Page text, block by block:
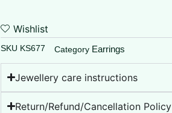
Wishlist
SKU KS677 Category Earrings
Jewellery care instructions
Return/Refund/Cancellation Policy